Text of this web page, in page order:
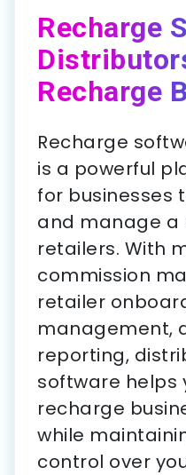
Recharge
Recharge
Recharge
is a powerful
for businesses
and manage a
retailers. With
commission
retailer
management,
reporting,
software helps
recharge
while
control over